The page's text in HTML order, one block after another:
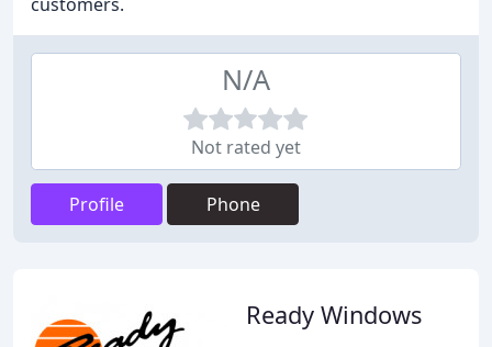
N/A
Not rated yet
Profile Phone
Ready Windows